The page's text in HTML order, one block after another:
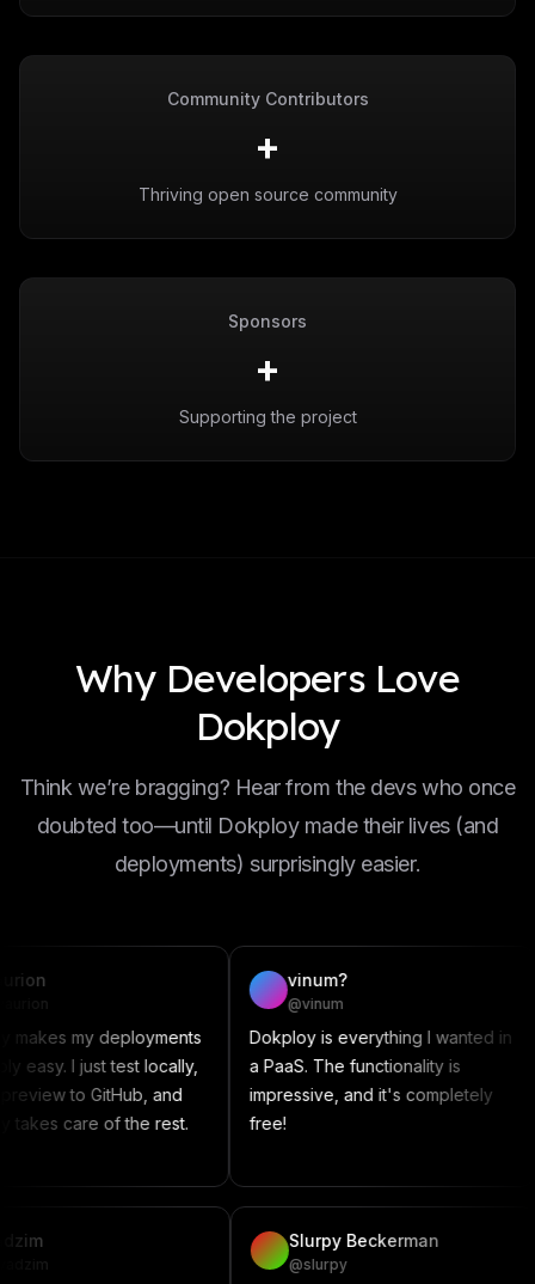
Community Contributors
+
Thriving open source community
Sponsors
+
Supporting the project
Why Developers Love
Dokploy
Think we’re bragging? Hear from the devs who once
doubted too—until Dokploy made their lives (and
deployments) surprisingly easier.
deployments
just test locally,
GitHub, and
of the rest.
vinum?
@vinum
Dokploy is everything I wanted in
a PaaS. The functionality is
impressive, and it's completely
free!
This
Slurpy Beckerman